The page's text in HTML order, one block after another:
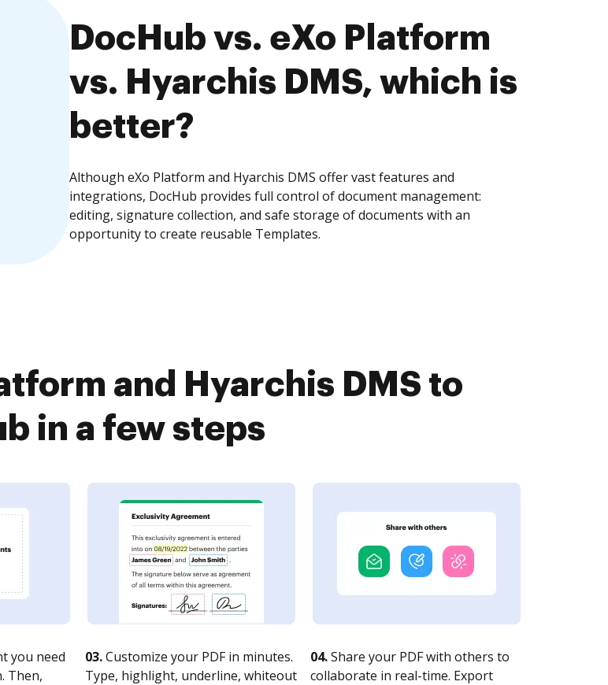
DocHub vs. eXo Platform
vs. Hyarchis DMS, which is
better?
Although eXo Platform and Hyarchis DMS offer vast features and
integrations, DocHub provides full control of document management:
editing, signature collection, and safe storage of documents with an
opportunity to create reusable Templates.
and Hyarchis DMS to
in a few steps
you need
Then,
03.Customize your PDF in minutes.
Type, highlight, underline, whiteout
04.Share your PDF with others to
collaborate in real-time. Export